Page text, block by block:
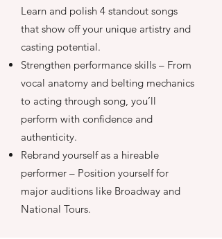
Learn and polish 4 standout songs
that show off your unique artistry and
casting potential.
Strengthen performance skills – From
vocal anatomy and belting mechanics
to acting through song, you’ll
perform with confidence and
authenticity.
Rebrand yourself as a hireable
performer – Position yourself for
major auditions like Broadway and
National Tours.